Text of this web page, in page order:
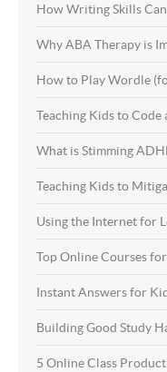
How Writing Skills
Why ABA Therapy is
How to Play Wordle
Teaching Kids to Code
What is Stimming
Teaching Kids to
Using the Internet for
Top Online Courses
Instant Answers for
Building Good Study
5 Online Class